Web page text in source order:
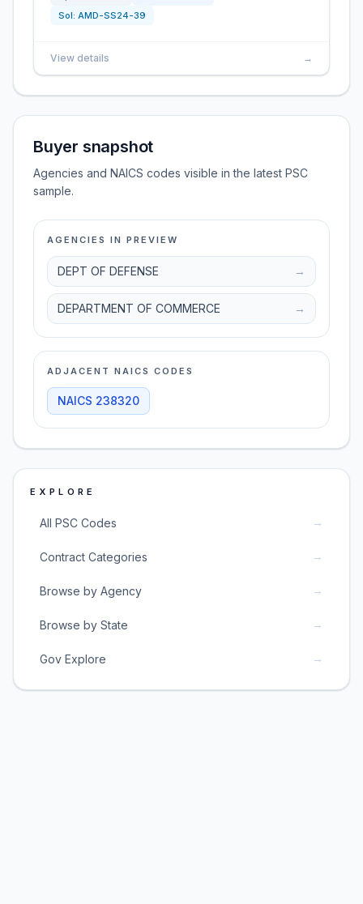
Sol: AMD-SS24-39
View details →
Buyer snapshot
Agencies and NAICS codes visible in the latest PSC
sample.
AGENCIES IN PREVIEW
DEPT OF DEFENSE →
DEPARTMENT OF COMMERCE →
ADJACENT NAICS CODES
NAICS 238320
EXPLORE
All PSC Codes →
Contract Categories →
Browse by Agency →
Browse by State →
Gov Explore →